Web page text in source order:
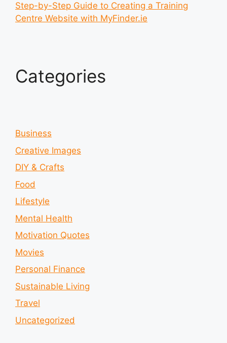
Step-by-Step Guide to Creating a Training
Centre Website with MyFinder.ie
Categories
Business
Creative Images
DIY & Crafts
Food
Lifestyle
Mental Health
Motivation Quotes
Movies
Personal Finance
Sustainable Living
Travel
Uncategorized